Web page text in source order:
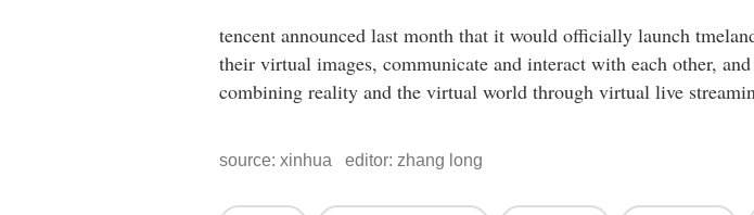
tencent announced last month that it would officially launch
their virtual images, communicate and interact with each other,
combining reality and the virtual world through virtual live
source: xinhua editor: zhang long